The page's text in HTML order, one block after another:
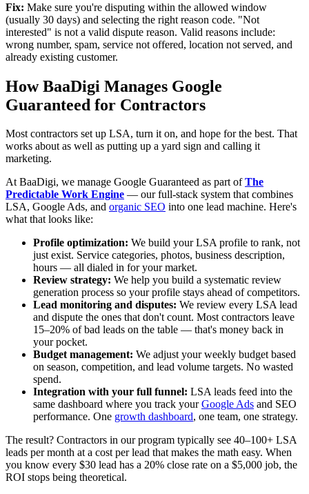
Fix: Make sure you're disputing within the allowed window
(usually 30 days) and selecting the right reason code. "Not
interested" is not a valid dispute reason. Valid reasons include:
wrong number, spam, service not offered, location not served, and
already existing customer.
How BaaDigi Manages Google
Guaranteed for Contractors
Most contractors set up LSA, turn it on, and hope for the best. That
works about as well as putting up a yard sign and calling it
marketing.
At BaaDigi, we manage Google Guaranteed as part ofThe
Predictable Work Engine — our full-stack system that combines
LSA, Google Ads, and organic SEO into one lead machine. Here's
what that looks like:
Profile optimization: We build your LSA profile to rank, not
just exist. Service categories, photos, business description,
hours — all dialed in for your market.
Review strategy: We help you build a systematic review
generation process so your profile stays ahead of competitors.
Lead monitoring and disputes: We review every LSA lead
and dispute the ones that don't count. Most contractors leave
15–20% of bad leads on the table — that's money back in
your pocket.
Budget management: We adjust your weekly budget based
on season, competition, and lead volume targets. No wasted
spend.
Integration with your full funnel: LSA leads feed into the
same dashboard where you track yourGoogle Ads and SEO
performance. One growth dashboard, one team, one strategy.
The result? Contractors in our program typically see 40–100+ LSA
leads per month at a cost per lead that makes the math easy. When
you know every $30 lead has a 20% close rate on a $5,000 job, the
ROI stops being theoretical.